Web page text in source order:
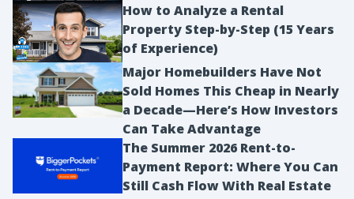
property have flood insurance? And I did not read
correctly how this was phrased.
Ashley:
In my mind I read it as is this property in a flood
zone? But when I went back after I found out the
property was in a flood zone and required flood
insurance was they were asking the seller if they
had flood insurance on the property and the
seller selected no, and they didn’t have insurance
How to Analyze a Rental
Property Step-by-Step (15 Years
of Experience)
Major Homebuilders Have Not
Sold Homes This Cheap in Nearly
a Decade—Here’s How Investors
Can Take Advantage
The Summer 2026 Rent-to-
Payment Report: Where You Can
Still Cash Flow With Real Estate